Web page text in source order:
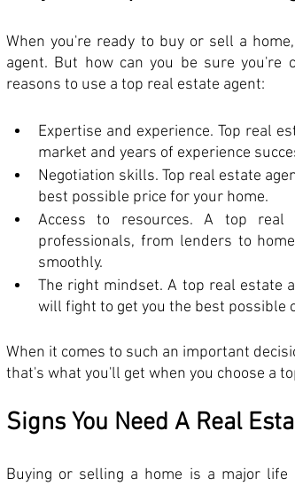
When you're ready to buy or sell a
agent. But how can you be sure
reasons to use a top real estate agent:
Expertise and experience. Top real
market and years of experience
Negotiation skills. Top real estate
best possible price for your home.
Access to resources. A top
professionals, from lenders to
smoothly.
The right mindset. A top real estate
will fight to get you the best possible
When it comes to such an important
that's what you'll get when you choose a
Signs You Need A Real
Buying or selling a home is a major